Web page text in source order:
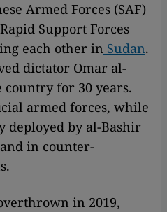
Armed Forces (SAF)
Support Forces
each other in Sudan.
dictator Omar al-
for 30 years.
armed forces, while
deployed by al-Bashir
in counter-
in 2019,